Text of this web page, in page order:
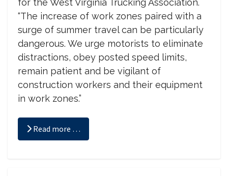
“The increase of work zones paired with a
surge of summer travel can be particularly
dangerous. We urge motorists to eliminate
distractions, obey posted speed limits,
remain patient and be vigilant of
construction workers and their equipment
in work zones.”
Read more …